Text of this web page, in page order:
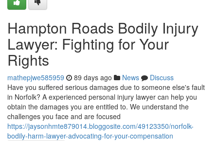
Hampton Roads Bodily Injury
Lawyer: Fighting for Your
Rights
mathepjwe585959 89 days ago News
Discuss
Have you suffered serious damages due to someone else's fault
in Norfolk? A experienced personal injury lawyer can help you
obtain the damages you are entitled to. We understand the
challenges you face and are focused
https://jaysonhmte879014.bloggosite.com/49123350/norfolk-
bodily-harm-lawyer-advocating-for-your-compensation